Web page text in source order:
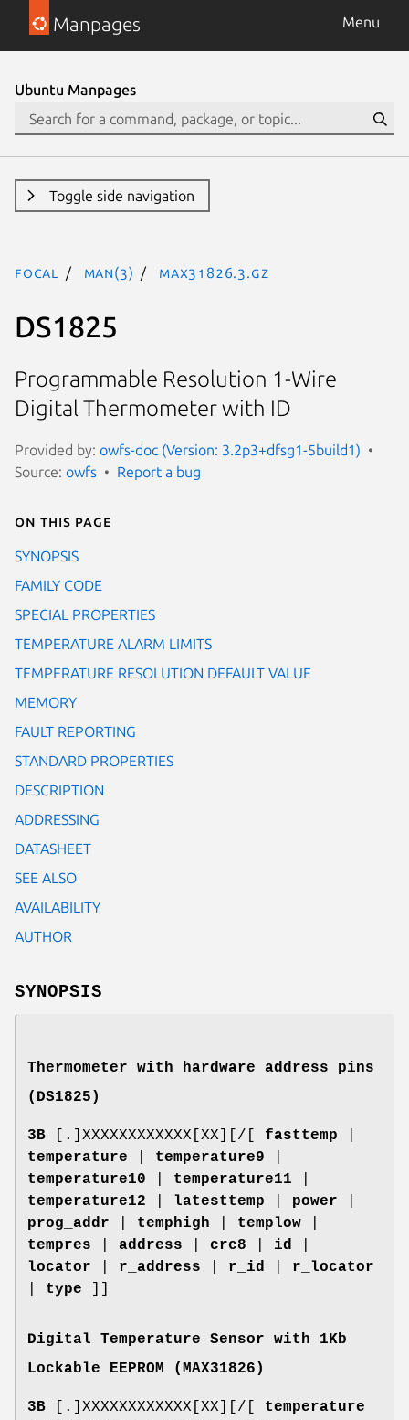
Manpages Menu
Ubuntu Manpages
Toggle side navigation
focal man(3) MAX31826.3.gz
DS1825
Programmable Resolution 1-Wire
Digital Thermometer with ID
Provided by: owfs-doc (Version: 3.2p3+dfsg1-5build1)
Source: owfs Report a bug
On this page
SYNOPSIS
FAMILY CODE
SPECIAL PROPERTIES
TEMPERATURE ALARM LIMITS
TEMPERATURE RESOLUTION DEFAULT VALUE
MEMORY
FAULT REPORTING
STANDARD PROPERTIES
DESCRIPTION
ADDRESSING
DATASHEET
SEE ALSO
AVAILABILITY
AUTHOR
SYNOPSIS
Thermometer with hardware address pins
(DS1825)
3B [.]XXXXXXXXXXXX[XX][/[ fasttemp
temperature
temperature9
temperature10
temperature11
temperature12
latesttemp power
prog_addr
temphigh templow
tempres
address crc8 id
locator
r_address r_id
r_locator
type
Digital Temperature Sensor with 1Kb
Lockable EEPROM (MAX31826)
3B [.]XXXXXXXXXXXX[XX][/[ temperature